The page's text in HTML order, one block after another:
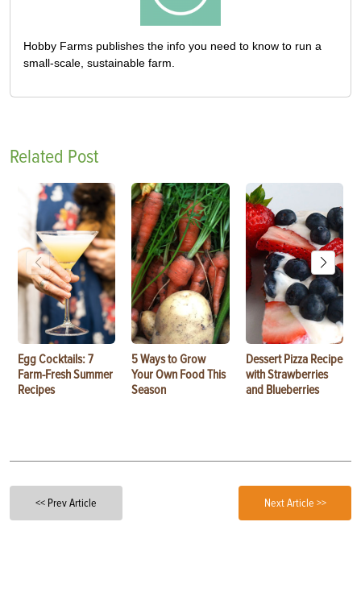
Hobby Farms publishes the info you need to know to run a
small-scale, sustainable farm.
Related Post
Egg Cocktails: 7
Farm-Fresh Summer
Recipes
5 Ways to Grow
Your Own Food This
Season
Dessert Pizza Recipe
with Strawberries
and Blueberries
<< Prev Article Next Article >>